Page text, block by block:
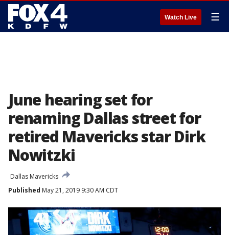
Watch Live ☰
June hearing set for
renaming Dallas street for
retired Mavericks star Dirk
Nowitzki
Dallas Mavericks
Published May 21, 2019 9:30 AM CDT